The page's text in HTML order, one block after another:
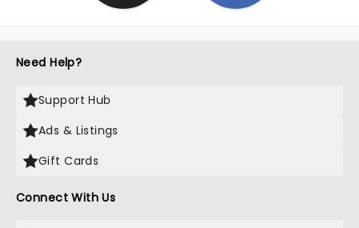
Need Help?
Support Hub
Ads & Listings
Gift Cards
Connect With Us